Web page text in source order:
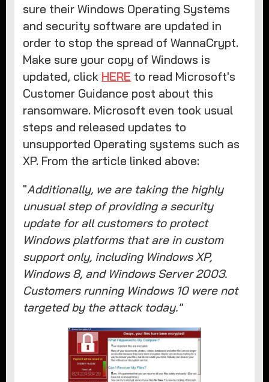
sure their Windows Operating Systems
and security software are updated in
order to stop the spread of WannaCrypt.
Make sure your copy of Windows is
updated, click HERE to read Microsoft's
Customer Guidance post about this
ransomware. Microsoft even took usual
steps and released updates to
unsupported Operating systems such as
XP. From the article linked above:
"Additionally, we are taking the highly
unusual step of providing a security
update for all customers to protect
Windows platforms that are in custom
support only, including Windows XP,
Windows 8, and Windows Server 2003.
Customers running Windows 10 were not
targeted by the attack today."